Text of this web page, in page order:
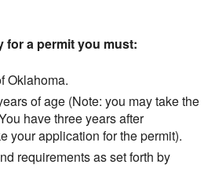
for a permit you must:
Oklahoma.
of age (Note: you may take the
have three years after
your application for the permit).
requirements as set forth by